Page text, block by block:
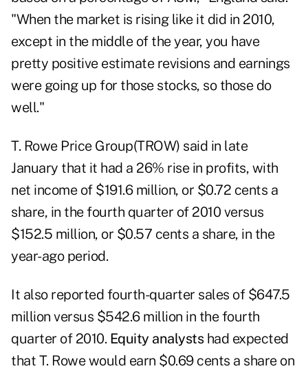
"When the market is rising like it did in 2010,
except in the middle of the year, you have
pretty positive estimate revisions and earnings
were going up for those stocks, so those do
well."
T. Rowe Price Group(TROW) said in late
January that it had a 26% rise in profits, with
net income of $191.6 million, or $0.72 cents a
share, in the fourth quarter of 2010 versus
$152.5 million, or $0.57 cents a share, in the
year-ago period.
It also reported fourth-quarter sales of $647.5
million versus $542.6 million in the fourth
quarter of 2010. Equity analystshad expected
that T. Rowe would earn $0.69 cents a share on